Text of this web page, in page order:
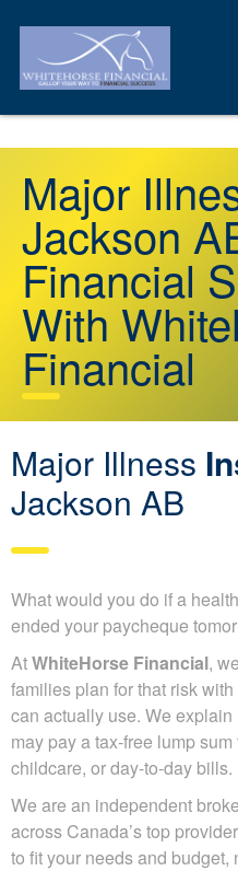
Major
Jackson
Financial
With
Financial
Major Illness
Jackson AB
What would you do if a
ended your paycheque
AtWhiteHorse Financial,
families plan for that risk
can actually use. We
may pay a tax-free lump
childcare, or day-to-day bills.
We are an independent
across Canada’s top
to fit your needs and budget,